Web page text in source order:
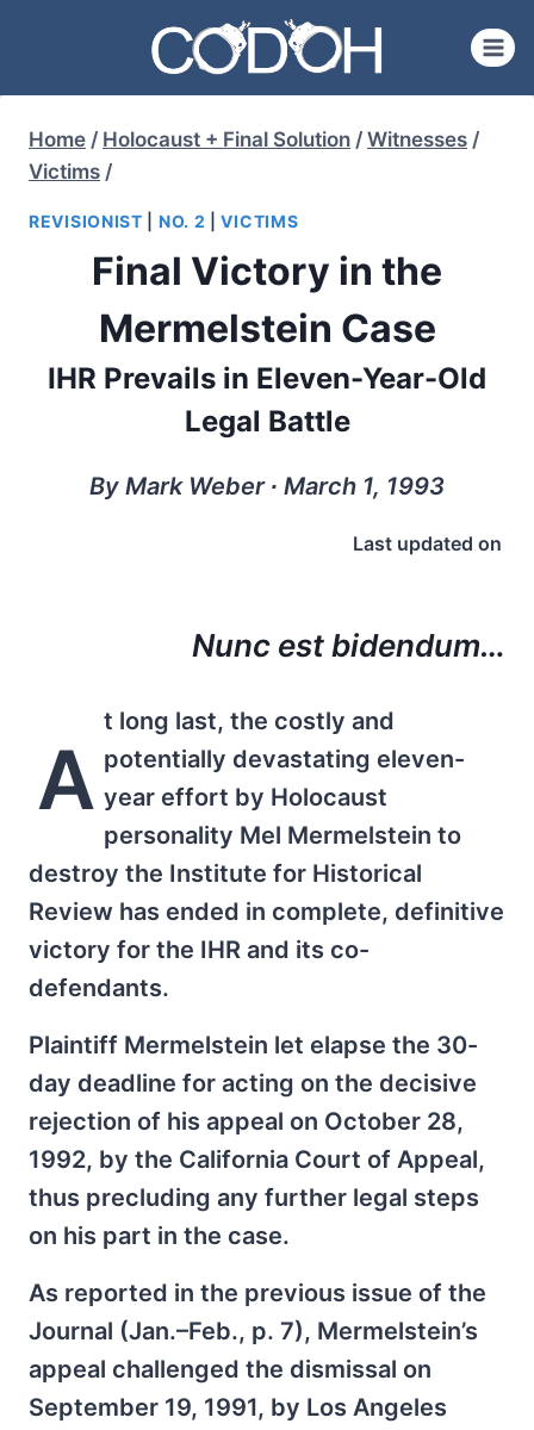
content
Home / Holocaust + Final Solution / Witnesses /
Victims /
REVISIONIST NO. 2 |VICTIMS
Final Victory in the
Mermelstein Case
IHR Prevails in Eleven-Year-Old
Legal Battle
By Mark Weber ∙ March 1, 1993
Last updated on
Nunc est bidendum…
A
t long last, the costly and
potentially devastating eleven-
year effort by Holocaust
personality Mel Mermelstein to
destroy the Institute for Historical
Review has ended in complete, definitive
victory for the IHR and its co-
defendants.
Plaintiff Mermelstein let elapse the 30-
day deadline for acting on the decisive
rejection of his appeal on October 28,
1992, by the California Court of Appeal,
thus precluding any further legal steps
on his part in the case.
As reported in the previous issue of the
Journal (Jan.–Feb., p. 7), Mermelstein’s
appeal challenged the dismissal on
September 19, 1991, by Los Angeles